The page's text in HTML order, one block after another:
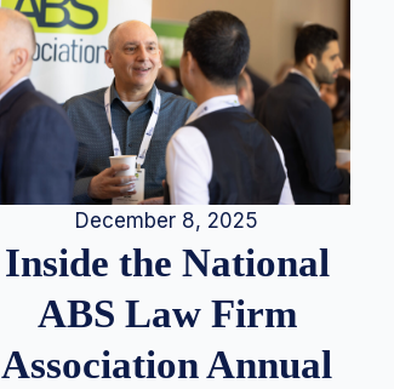
December 8, 2025
Inside the National
ABS Law Firm
Association Annual